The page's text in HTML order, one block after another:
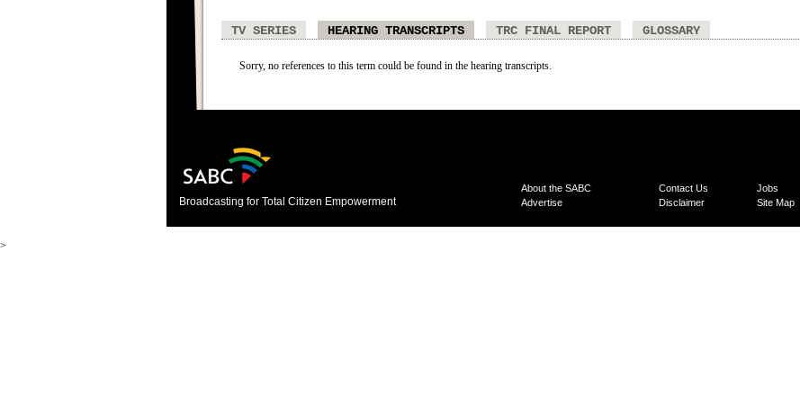
TV SERIES HEARING TRANSCRIPTS TRC FINAL REPORT GLOSSARY
Sorry, no references to this term could be found in the hearing transcripts.
Broadcasting for Total Citizen Empowerment
About the SABC Contact Us
Jobs
Advertise
Disclaimer Site Map
>